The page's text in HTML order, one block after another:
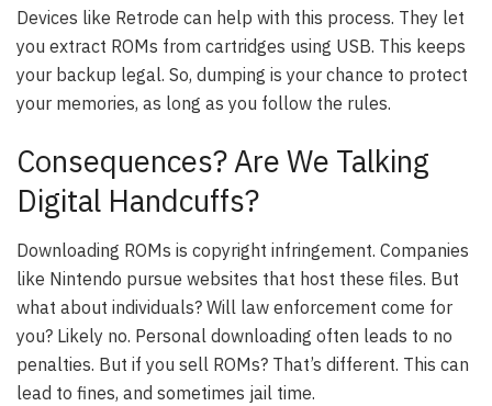
Devices like Retrode can help with this process. They let
you extract ROMs from cartridges using USB. This keeps
your backup legal. So, dumping is your chance to protect
your memories, as long as you follow the rules.
Consequences? Are We Talking
Digital Handcuffs?
Downloading ROMs is copyright infringement. Companies
like Nintendo pursue websites that host these files. But
what about individuals? Will law enforcement come for
you? Likely no. Personal downloading often leads to no
penalties. But if you sell ROMs? That’s different. This can
lead to fines, and sometimes jail time.